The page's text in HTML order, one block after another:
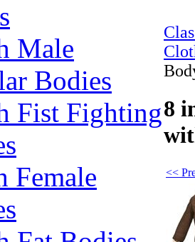
Male
Bodies
Fist Fighting
Female
8
<<